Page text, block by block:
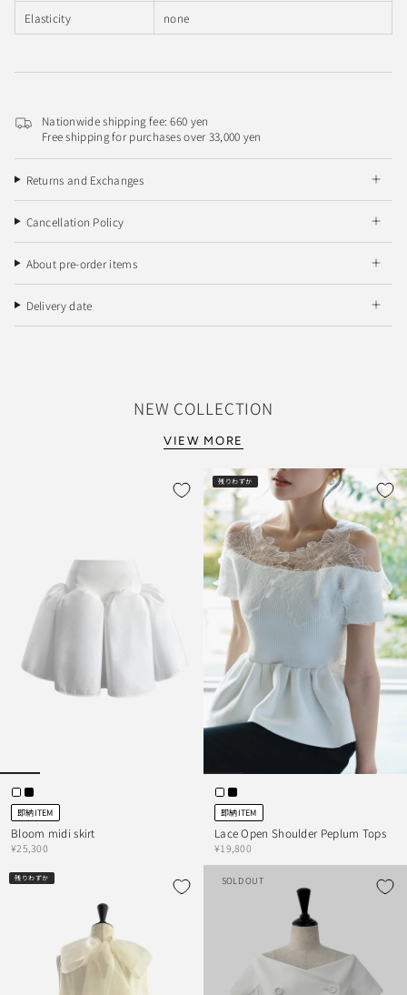
Elasticity none
Nationwide shipping fee: 660 yen
Free shipping for purchases over 33,000 yen
Returns and Exchanges
Cancellation Policy
About pre-order items
Delivery date
NEW COLLECTION
VIEW MORE
即納ITEM
Bloom midi skirt
¥25,300
残りわずか
即納ITEM
Lace Open Shoulder Peplum Tops
¥19,800
残りわずか SOLD OUT